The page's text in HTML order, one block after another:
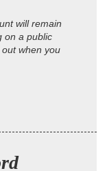
will remain
on a public
when you